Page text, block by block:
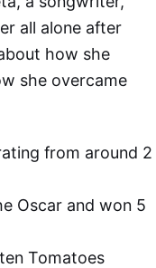
all alone after
how she
she overcame
from around 2
Oscar and won 5
Tomatoes